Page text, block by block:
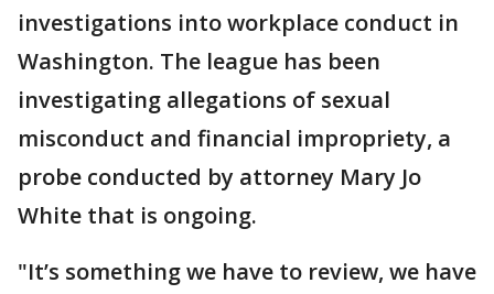
investigations into workplace conduct in
Washington. The league has been
investigating allegations of sexual
misconduct and financial impropriety, a
probe conducted by attorney Mary Jo
White that is ongoing.
"It’s something we have to review, we have